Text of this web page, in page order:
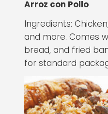
Arroz con Pollo
Ingredients:
and more. Comes
bread, and fried
for standard